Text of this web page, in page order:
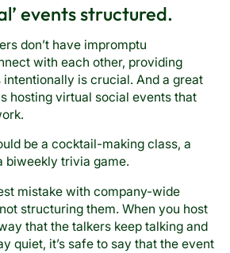
events structured.
don’t have impromptu
with each other, providing
is crucial. And a great
hosting virtual social events that
be a cocktail-making class, a
biweekly trivia game.
mistake with company-wide
structuring them. When you host
that the talkers keep talking and
quiet, it’s safe to say that the event